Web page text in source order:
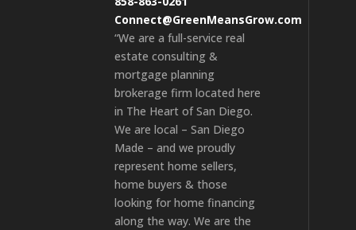
Connect@GreenMeansGrow.com
“We are a full-service real
estate consulting &
mortgage planning
brokerage firm located here
in The Heart of San Diego.
We are local – San Diego
Made – and we proudly
represent home sellers,
home buyers & those
looking for home financing
along the way. We are the